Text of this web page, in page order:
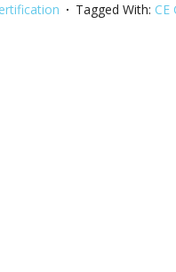
Tagged With: CE